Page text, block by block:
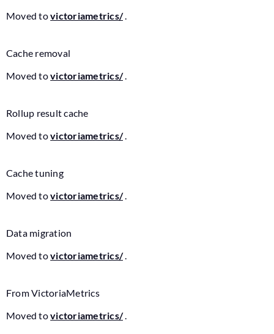
Moved tovictoriametrics/.
Cache removal
Moved tovictoriametrics/.
Rollup result cache
Moved tovictoriametrics/.
Cache tuning
Moved tovictoriametrics/.
Data migration
Moved tovictoriametrics/.
From VictoriaMetrics
Moved tovictoriametrics/.